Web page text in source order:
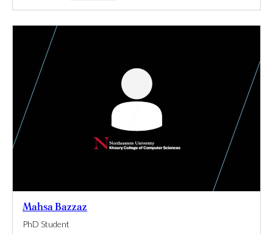
Mahsa Bazzaz
PhD Student